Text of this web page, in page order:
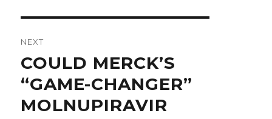
NEXT
Next
post:
COULD MERCK’S
“GAME-CHANGER”
MOLNUPIRAVIR